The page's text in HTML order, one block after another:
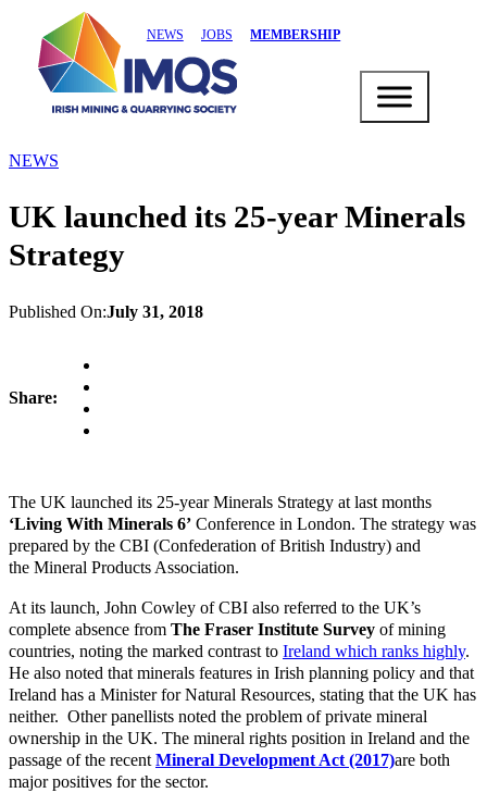
NEWS JOBS MEMBERSHIP
NEWS
UK launched its 25-year Minerals
Strategy
Published On:July 31, 2018
Share:
The UK launched its 25-year Minerals Strategy at last months
‘Living With Minerals 6’ Conference in London. The strategy was
prepared by the CBI (Confederation of British Industry) and
the Mineral Products Association.
At its launch, John Cowley of CBI also referred to the UK’s
complete absence from The Fraser Institute Survey of mining
countries, noting the marked contrast to Ireland which ranks highly.
He also noted that minerals features in Irish planning policy and that
Ireland has a Minister for Natural Resources, stating that the UK has
neither. Other panellists noted the problem of private mineral
ownership in the UK. The mineral rights position in Ireland and the
passage of the recent Mineral Development Act (2017)are both
major positives for the sector.